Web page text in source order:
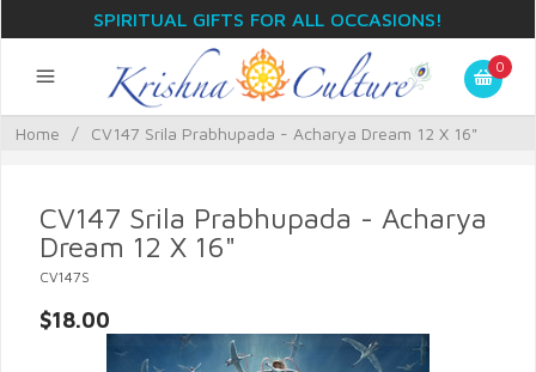
SPIRITUAL GIFTS FOR ALL OCCASIONS!
0
Home / CV147 Srila Prabhupada - Acharya Dream 12 X 16"
CV147 Srila Prabhupada - Acharya
Dream 12 X 16"
CV147S
$18.00